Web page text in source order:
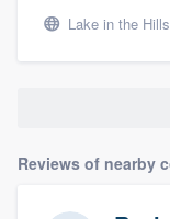
Lake in the
Reviews of nearby